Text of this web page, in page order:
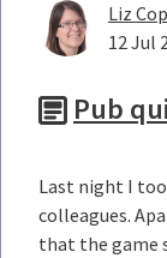
Liz
12 Jul
Pub
Last night I
colleagues.
that the game